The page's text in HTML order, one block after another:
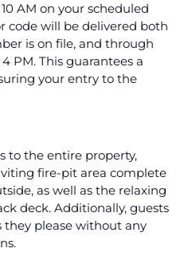
AM on your scheduled
code will be delivered both
is on file, and through
PM. This guarantees a
your entry to the
to the entire property,
fire-pit area complete
as well as the relaxing
deck. Additionally, guests
they please without any